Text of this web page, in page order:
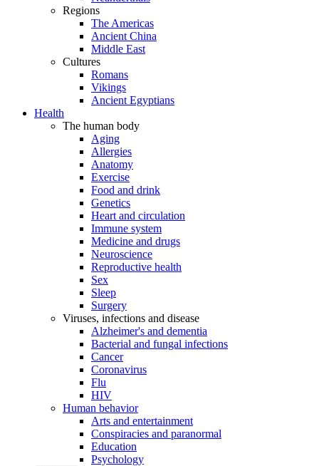
Regions
The Americas
Ancient China
Middle East
Cultures
Romans
Vikings
Ancient Egyptians
Health
The human body
Aging
Allergies
Anatomy
Exercise
Food and drink
Genetics
Heart and circulation
Immune system
Medicine and drugs
Neuroscience
Reproductive health
Sex
Sleep
Surgery
Viruses, infections and disease
Alzheimer's and dementia
Bacterial and fungal infections
Cancer
Coronavirus
Flu
HIV
Human behavior
Arts and entertainment
Conspiracies and paranormal
Education
Psychology